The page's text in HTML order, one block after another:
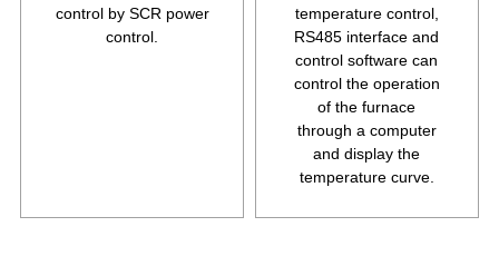
control by SCR power
control.
temperature control,
RS485 interface and
control software can
control the operation
of the furnace
through a computer
and display the
temperature curve.